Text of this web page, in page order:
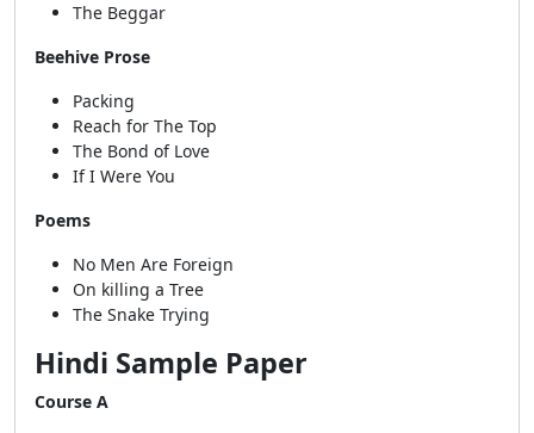
The Beggar
Beehive Prose
Packing
Reach for The Top
The Bond of Love
If I Were You
Poems
No Men Are Foreign
On killing a Tree
The Snake Trying
Hindi Sample Paper
Course A